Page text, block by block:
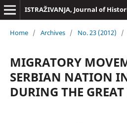
ISTRAŽIVANJA, Јournal of
Home / Archives / No. 23 (2012) /
MIGRATORY
SERBIAN NATION
DURING THE